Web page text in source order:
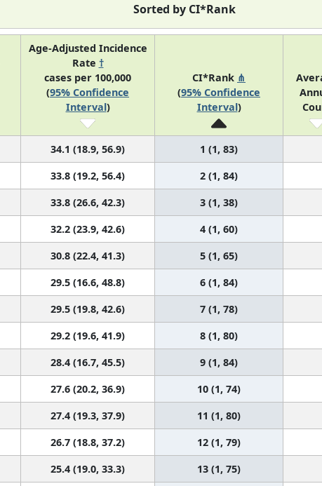
Sorted by CI*Rank
Age-Adjusted Incidence
Rate †
cases per 100,000
(95% Confidence
Interval)
CI*Rank ⋔
(95% Confidence
Interval)
34.1 (18.9, 56.9) 1 (1, 83)
33.8 (19.2, 56.4) 2 (1, 84)
33.8 (26.6, 42.3) 3 (1, 38)
32.2 (23.9, 42.6) 4 (1, 60)
30.8 (22.4, 41.3) 5 (1, 65)
29.5 (16.6, 48.8) 6 (1, 84)
29.5 (19.8, 42.6) 7 (1, 78)
29.2 (19.6, 41.9) 8 (1, 80)
28.4 (16.7, 45.5) 9 (1, 84)
27.6 (20.2, 36.9) 10 (1, 74)
27.4 (19.3, 37.9) 11 (1, 80)
26.7 (18.8, 37.2) 12 (1, 79)
25.4 (19.0, 33.3) 13 (1, 75)